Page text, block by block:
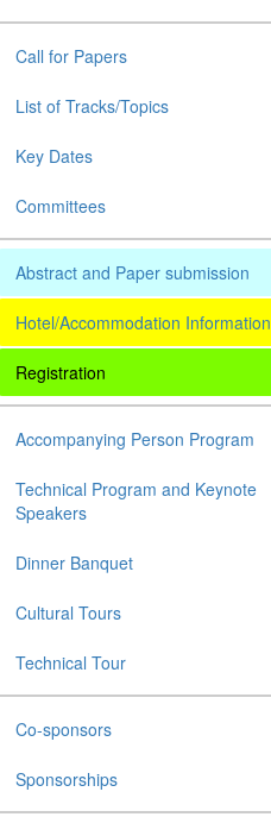
Call for Papers
List of Tracks/Topics
Key Dates
Committees
Abstract and Paper submission
Hotel/Accommodation Information
Registration
Accompanying Person Program
Technical Program and Keynote
Speakers
Dinner Banquet
Cultural Tours
Technical Tour
Co-sponsors
Sponsorships